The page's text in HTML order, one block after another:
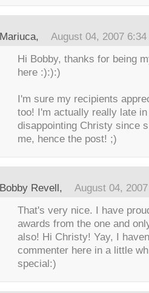
Mariuca, August 04, 2007 6:34
Hi Bobby, thanks for being
here :):):)
I'm sure my recipients
too! I'm actually really late
disappointing Christy since
me, hence the post! ;)
Bobby Revell , August 04,
That's very nice. I have
awards from the one and
also! Hi Christy! Yay, I
commenter here in a little
special:)